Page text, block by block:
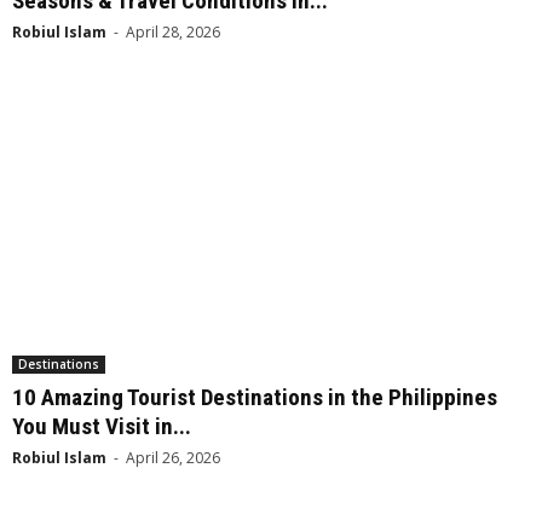
Robiul Islam - April 28, 2026
Destinations
10 Amazing Tourist Destinations in the Philippines
You Must Visit in...
Robiul Islam - April 26, 2026